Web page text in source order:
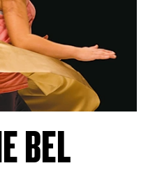
BEL